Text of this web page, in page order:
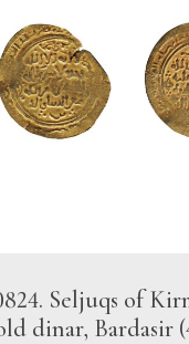
Seljuqs of
dinar, Bardasir